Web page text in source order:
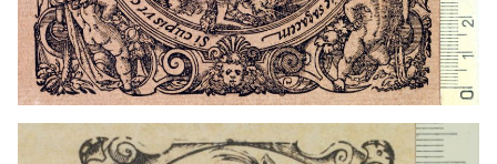
1559 - 1590 Frankfurt am Main (Germany)